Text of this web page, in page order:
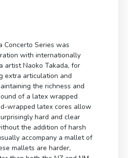
Concerto Series was
with internationally
artist Naoko Takada, for
extra articulation and
the richness and
of a latex wrapped
wrapped latex cores allow
hard and clear
the addition of harsh
accompany a mallet of
mallets are harder,